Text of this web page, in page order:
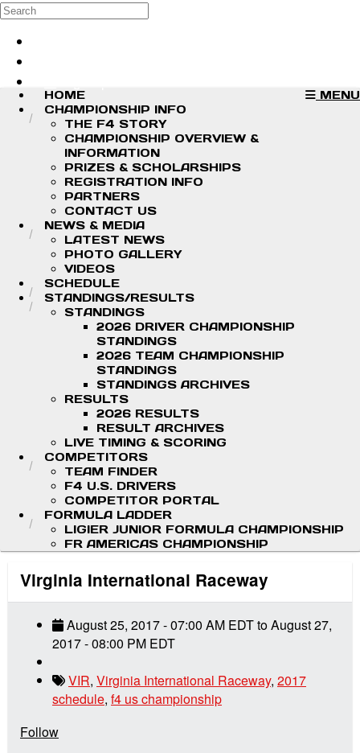
Skip to main content
Search
MENU
HOME
CHAMPIONSHIP INFO
THE F4 STORY
CHAMPIONSHIP OVERVIEW &
INFORMATION
PRIZES & SCHOLARSHIPS
REGISTRATION INFO
PARTNERS
CONTACT US
NEWS & MEDIA
LATEST NEWS
PHOTO GALLERY
VIDEOS
SCHEDULE
STANDINGS/RESULTS
STANDINGS
2026 DRIVER CHAMPIONSHIP
STANDINGS
2026 TEAM CHAMPIONSHIP
STANDINGS
STANDINGS ARCHIVES
RESULTS
2026 RESULTS
RESULT ARCHIVES
LIVE TIMING & SCORING
COMPETITORS
TEAM FINDER
F4 U.S. DRIVERS
COMPETITOR PORTAL
FORMULA LADDER
LIGIER JUNIOR FORMULA CHAMPIONSHIP
FR AMERICAS CHAMPIONSHIP
Virginia International Raceway
August 25, 2017-07:00 AM EDTtoAugust 27,
2017-08:00 PM EDT
VIR, Virginia International Raceway, 2017
schedule, f4 us championship
Follow